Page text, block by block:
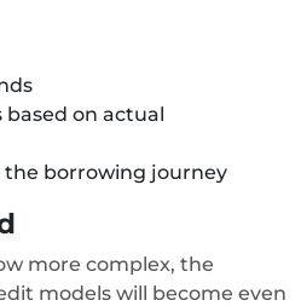
based on actual
the borrowing journey
more complex, the
models will become even